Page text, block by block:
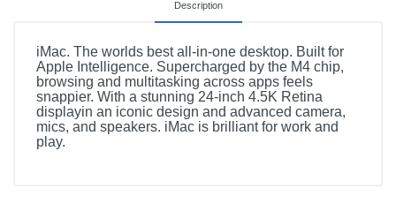
Description
iMac. The worlds best all-in-one desktop. Built for
Apple Intelligence. Supercharged by the M4 chip,
browsing and multitasking across apps feels
snappier. With a stunning 24-inch 4.5K Retina
displayin an iconic design and advanced camera,
mics, and speakers. iMac is brilliant for work and
play.